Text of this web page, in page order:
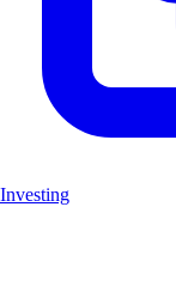
Investing